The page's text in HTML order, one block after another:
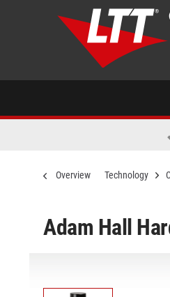
Overview Technology
Adam Hall